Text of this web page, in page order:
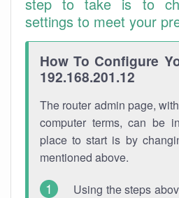
settings to meet your
How To Configure
192.168.201.12
The router admin page,
computer terms, can be
place to start is by
mentioned above.
Using the steps